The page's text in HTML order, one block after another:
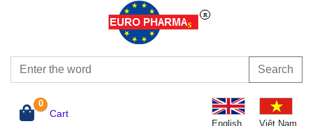
Search
0
Cart
English Việt Nam